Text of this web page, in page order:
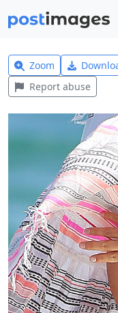
Zoom
Report abuse